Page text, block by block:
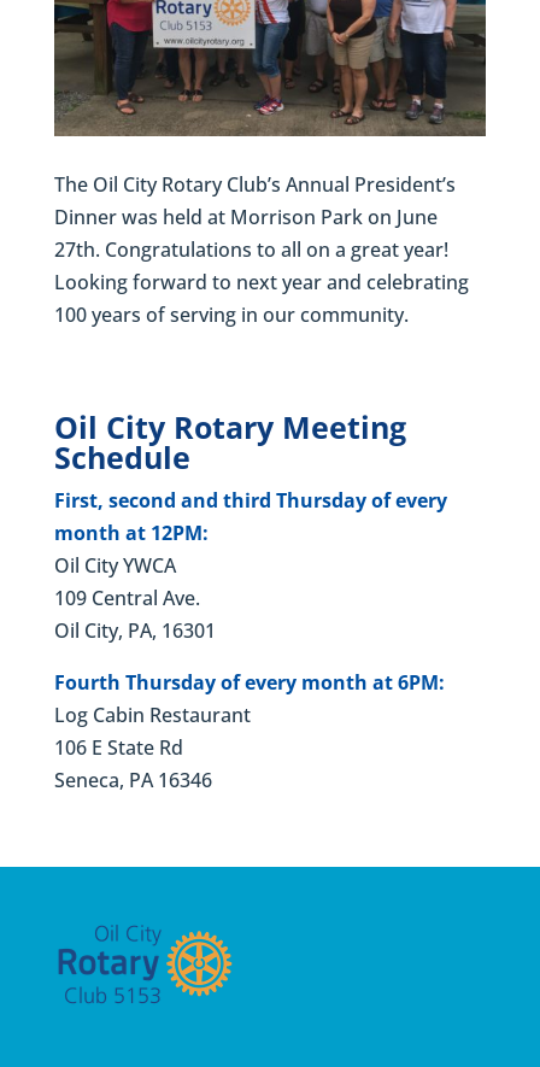
The Oil City Rotary Club’s Annual President’s
Dinner was held at Morrison Park on June
27th. Congratulations to all on a great year!
Looking forward to next year and celebrating
100 years of serving in our community.
Oil City Rotary Meeting
Schedule
First, second and third Thursday of every
month at 12PM:
Oil City YWCA
109 Central Ave.
Oil City, PA, 16301
Fourth Thursday of every month at 6PM:
Log Cabin Restaurant
106 E State Rd
Seneca, PA 16346